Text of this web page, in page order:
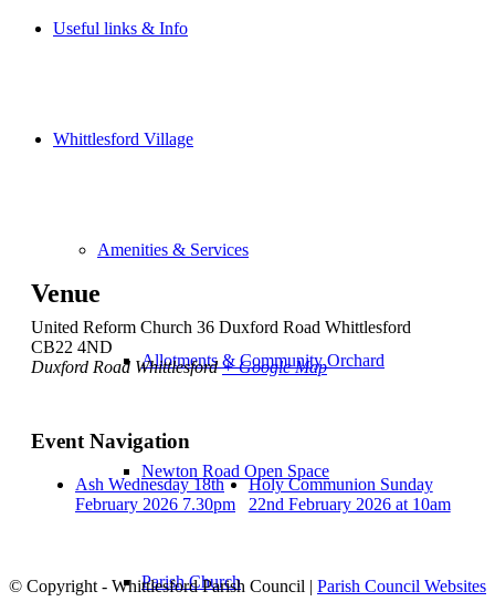
Useful links & Info
Whittlesford Village
Amenities & Services
Allotments & Community Orchard
Newton Road Open Space
Parish Church
Venue
United Reform Church 36 Duxford Road Whittlesford
CB22 4ND
Duxford Road Whittlesford + Google Map
Event Navigation
Ash Wednesday 18th
February 2026 7.30pm
Holy Communion Sunday
22nd February 2026 at 10am
© Copyright - Whittlesford Parish Council | Parish Council Websites